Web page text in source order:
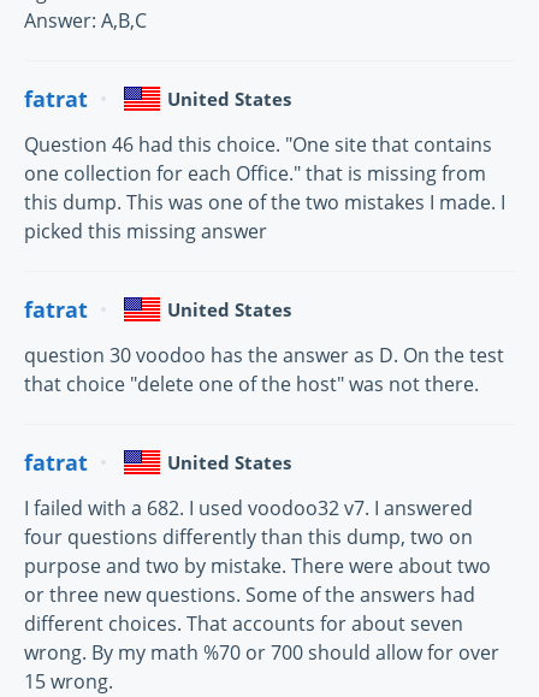
Answer: A,B,C
fatrat United States
Question 46 had this choice. "One site that contains
one collection for each Office." that is missing from
this dump. This was one of the two mistakes I made. I
picked this missing answer
fatrat United States
question 30 voodoo has the answer as D. On the test
that choice "delete one of the host" was not there.
fatrat United States
I failed with a 682. I used voodoo32 v7. I answered
four questions differently than this dump, two on
purpose and two by mistake. There were about two
or three new questions. Some of the answers had
different choices. That accounts for about seven
wrong. By my math %70 or 700 should allow for over
15 wrong.